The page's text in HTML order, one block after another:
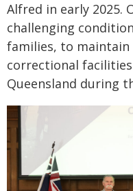
Alfred in early 2025.
challenging
families, to
correctional
Queensland during